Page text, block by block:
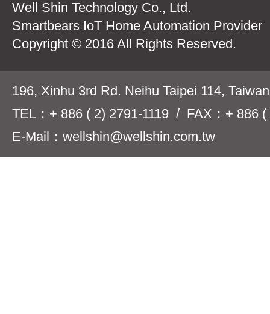
Well Shin Technology Co., Ltd.
Smartbears IoT Home Automation Provider
Copyright © 2016 All Rights Reserved.
196, Xinhu 3rd Rd. Neihu Taipei 114,
TEL：+ 886 ( 2) 2791-1119 / FAX：+ 886 (
E-Mail：wellshin@wellshin.com.tw